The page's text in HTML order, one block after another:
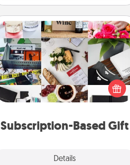
Subscription-Based Gift
Details
Subscription-Based Gift
A subscription-based gift, even if it's
small, can show love for months on
end. Here are some fun ones to